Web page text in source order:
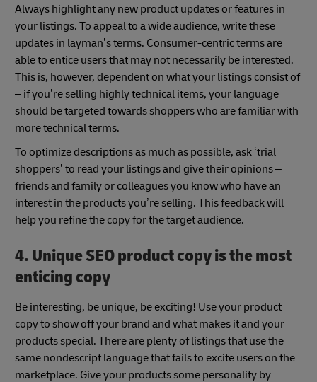
Always highlight any new product updates or features in
your listings. To appeal to a wide audience, write these
updates in layman’s terms. Consumer-centric terms are
able to entice users that may not necessarily be interested.
This is, however, dependent on what your listings consist of
– if you’re selling highly technical items, your language
should be targeted towards shoppers who are familiar with
more technical terms.
To optimize descriptions as much as possible, ask ‘trial
shoppers’ to read your listings and give their opinions –
friends and family or colleagues you know who have an
interest in the products you’re selling. This feedback will
help you refine the copy for the target audience.
4. Unique SEO product copy is the most
enticing copy
Be interesting, be unique, be exciting! Use your product
copy to show off your brand and what makes it and your
products special. There are plenty of listings that use the
same nondescript language that fails to excite users on the
marketplace. Give your products some personality by